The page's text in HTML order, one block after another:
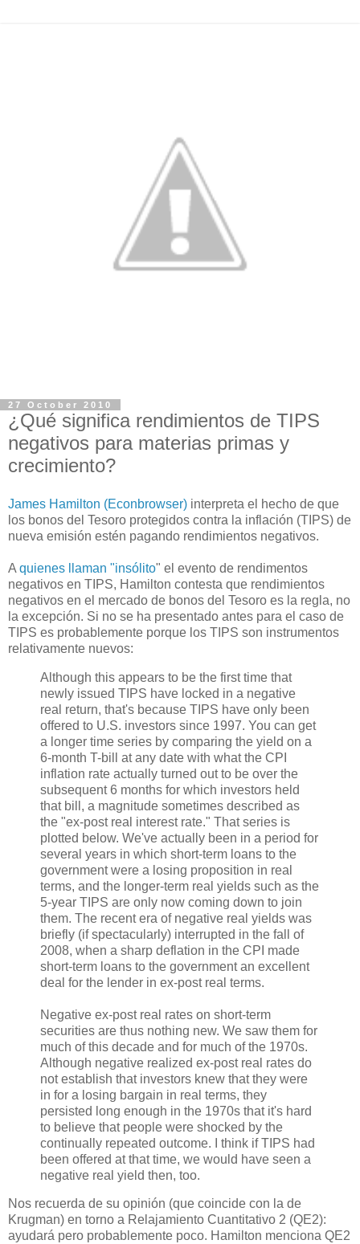
27 October 2010
¿Qué significa rendimientos de TIPS
negativos para materias primas y
crecimiento?
James Hamilton (Econbrowser) interpreta el hecho de que
los bonos del Tesoro protegidos contra la inflación (TIPS) de
nueva emisión estén pagando rendimientos negativos.
A quienes llaman "insólito" el evento de rendimentos
negativos en TIPS, Hamilton contesta que rendimientos
negativos en el mercado de bonos del Tesoro es la regla, no
la excepción. Si no se ha presentado antes para el caso de
TIPS es probablemente porque los TIPS son instrumentos
relativamente nuevos:
Although this appears to be the first time that
newly issued TIPS have locked in a negative
real return, that's because TIPS have only been
offered to U.S. investors since 1997. You can get
a longer time series by comparing the yield on a
6-month T-bill at any date with what the CPI
inflation rate actually turned out to be over the
subsequent 6 months for which investors held
that bill, a magnitude sometimes described as
the "ex-post real interest rate." That series is
plotted below. We've actually been in a period for
several years in which short-term loans to the
government were a losing proposition in real
terms, and the longer-term real yields such as the
5-year TIPS are only now coming down to join
them. The recent era of negative real yields was
briefly (if spectacularly) interrupted in the fall of
2008, when a sharp deflation in the CPI made
short-term loans to the government an excellent
deal for the lender in ex-post real terms.
Negative ex-post real rates on short-term
securities are thus nothing new. We saw them for
much of this decade and for much of the 1970s.
Although negative realized ex-post real rates do
not establish that investors knew that they were
in for a losing bargain in real terms, they
persisted long enough in the 1970s that it's hard
to believe that people were shocked by the
continually repeated outcome. I think if TIPS had
been offered at that time, we would have seen a
negative real yield then, too.
Nos recuerda de su opinión (que coincide con la de
Krugman) en torno a Relajamiento Cuantitativo 2 (QE2):
ayudará pero probablemente poco. Hamilton menciona QE2